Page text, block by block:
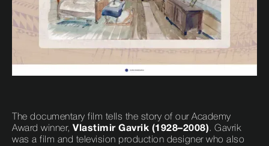
The documentary film tells the story of our Academy
Award winner, Vlastimir Gavrik (1928–2008). Gavrik
was a film and television production designer who also